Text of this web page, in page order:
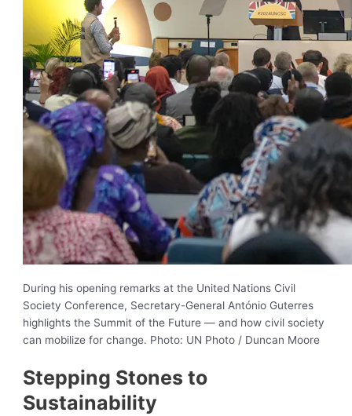
During his opening remarks at the United Nations Civil
Society Conference, Secretary-General António Guterres
highlights the Summit of the Future — and how civil society
can mobilize for change. Photo: UN Photo / Duncan Moore
Stepping Stones to
Sustainability